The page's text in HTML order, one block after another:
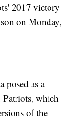
2017 victory
on Monday,
posed as a
Patriots, which
of the